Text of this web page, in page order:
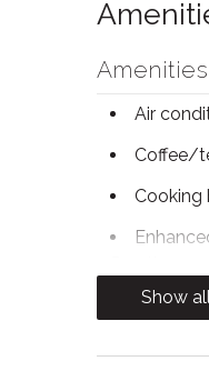
Amenities
Air
Coffee/
Cooking
Free WiFi
Show